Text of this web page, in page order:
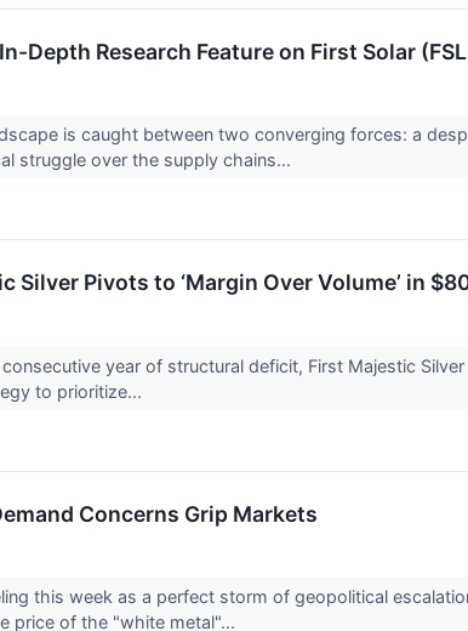
Depth Research Feature on First Solar
is caught between two converging forces: a
struggle over the supply chains...
Silver Pivots to ‘Margin Over Volume’ in
year of structural deficit, First Majestic Silver
to prioritize...
Concerns Grip Markets
this week as a perfect storm of geopolitical
price of the "white metal"...